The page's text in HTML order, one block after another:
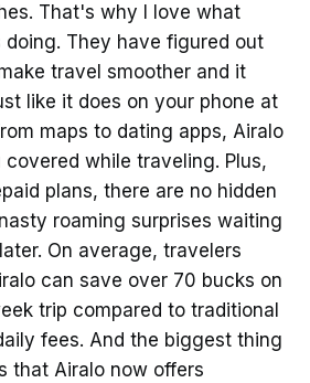
That's why I love what
doing. They have figured out
travel smoother and it
like it does on your phone at
maps to dating apps, Airalo
covered while traveling. Plus,
plans, there are no hidden
roaming surprises waiting
On average, travelers
can save over 70 bucks on
trip compared to traditional
fees. And the biggest thing
that Airalo now offers